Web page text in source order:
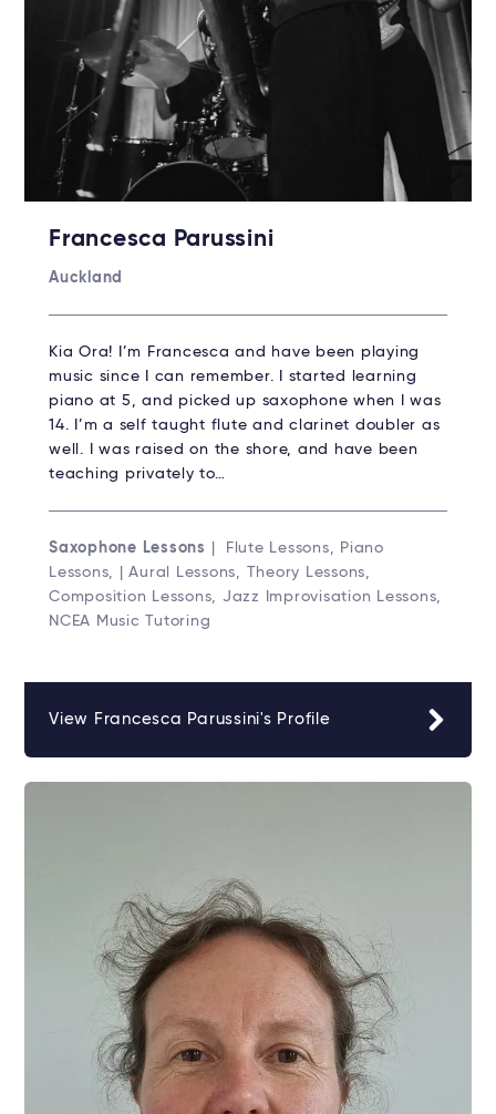
Francesca Parussini
Auckland
Kia Ora! I’m Francesca and have been playing
music since I can remember. I started learning
piano at 5, and picked up saxophone when I was
14. I’m a self taught flute and clarinet doubler as
well. I was raised on the shore, and have been
teaching privately to…
Saxophone Lessons
| Flute Lessons, Piano
Lessons, | Aural Lessons, Theory Lessons,
Composition Lessons, Jazz Improvisation Lessons,
NCEA Music Tutoring
View Francesca Parussini's Profile